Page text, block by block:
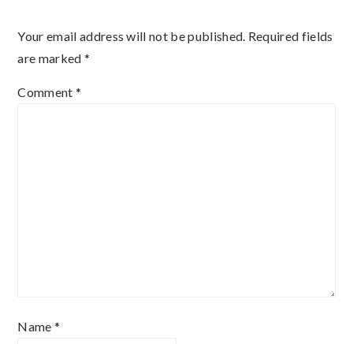
Your email address will not be published. Required fields
are marked *
Comment *
Name *